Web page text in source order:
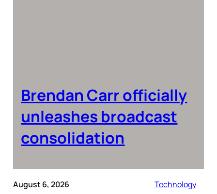
Brendan Carr officially
unleashes broadcast
consolidation
August 6, 2026 Technology